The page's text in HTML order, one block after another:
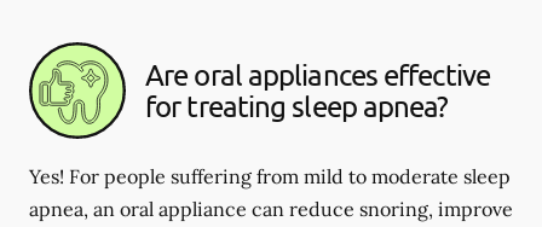
Are oral appliances effective
for treating sleep apnea?
Yes! For people suffering from mild to moderate sleep
apnea, an oral appliance can reduce snoring, improve